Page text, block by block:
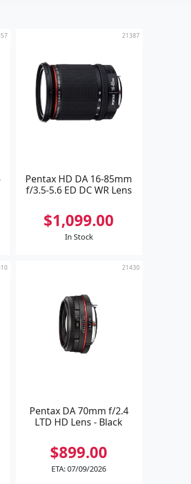
21387
Pentax HD DA 16-85mm
f/3.5-5.6 ED DC WR Lens
$1,099.00
In Stock
21430
Pentax DA 70mm f/2.4
LTD HD Lens - Black
$899.00
ETA: 07/09/2026